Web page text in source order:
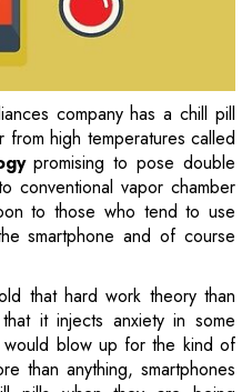
company has a chill pill
high temperatures called
promising to pose double
conventional vapor chamber
to those who tend to use
smartphone and of course
that hard work theory than
it injects anxiety in some
blow up for the kind of
than anything, smartphones